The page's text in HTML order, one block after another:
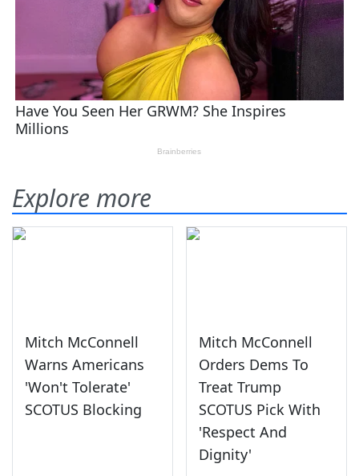
Explore more
Mitch McConnell
Warns Americans
'Won't Tolerate'
SCOTUS Blocking
Mitch McConnell
Orders Dems To
Treat Trump
SCOTUS Pick With
'Respect And
Dignity'